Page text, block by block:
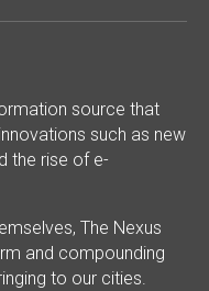
source that
such as new
the rise of e-
The Nexus
and compounding
to our cities.